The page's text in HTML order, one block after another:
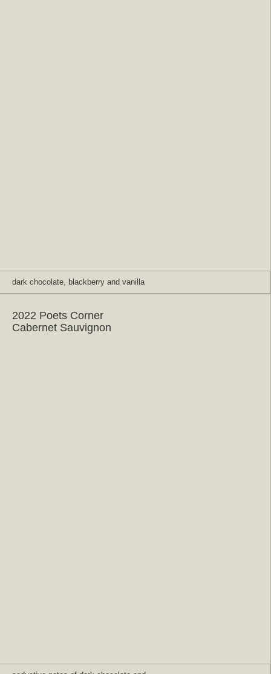
dark chocolate, blackberry and vanilla
2022 Poets Corner
Cabernet Sauvignon